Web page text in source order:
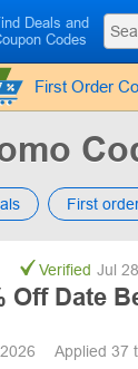
Deals and
Codes
First Order
First
Verified Jul
Off Date
Applied 37